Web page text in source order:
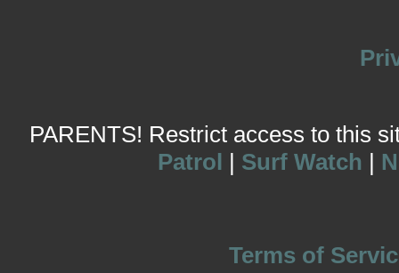
PARENTS! Restrict access to this
Patrol | Surf Watch |
Terms of